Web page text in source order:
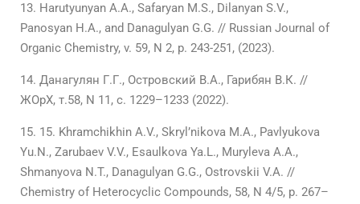
Harutyunyan A.A., Safaryan M.S., Dilanyan S.V.,
Panosyan H.A., and Danagulyan G.G. // Russian Journal of
Organic Chemistry, v. 59, N 2, p. 243-251, (2023).
Данагулян Г.Г., Островский В.А., Гарибян В.К. //
ЖОрХ, т.58, N 11, с. 1229–1233 (2022).
15. Khramchikhin A.V., Skryl’nikova M.А., Pavlyukova
Yu.N., Zarubaev V.V., Esaulkova Ya.L., Muryleva A.А.,
Shmanyova N.T., Danagulyan G.G., Ostrovskii V.А. //
Chemistry of Heterocyclic Compounds, 58, N 4/5, p. 267–